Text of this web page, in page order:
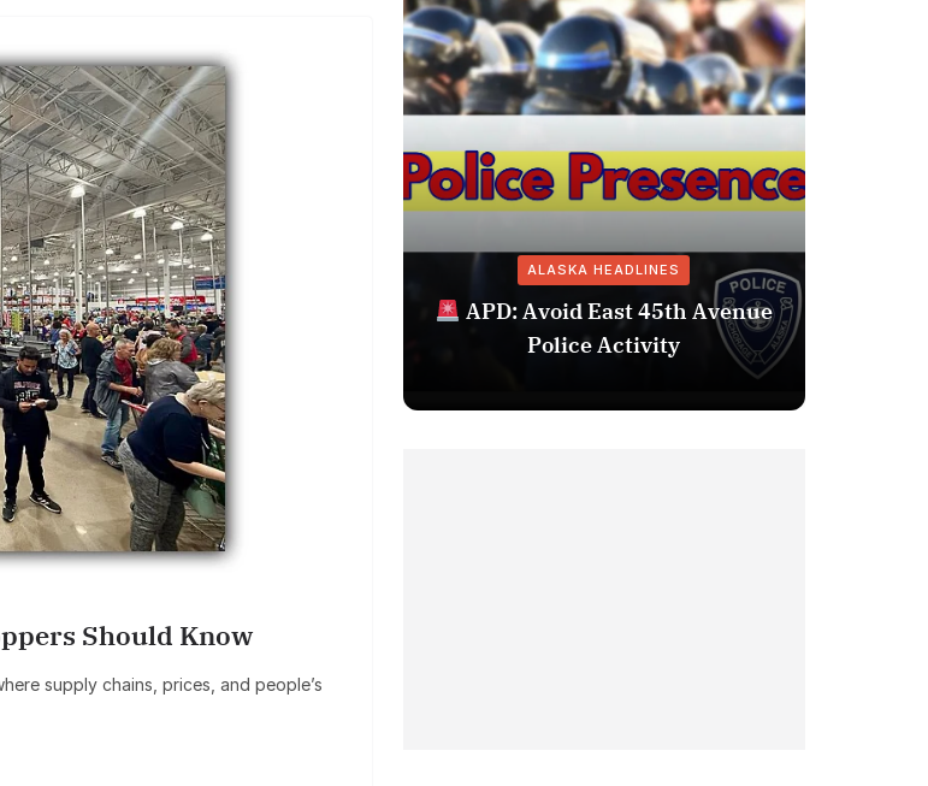
Should Know
supply chains, prices, and people’s
ALASKA HEADLINES
APD: Avoid East 45th Avenue
Police Activity